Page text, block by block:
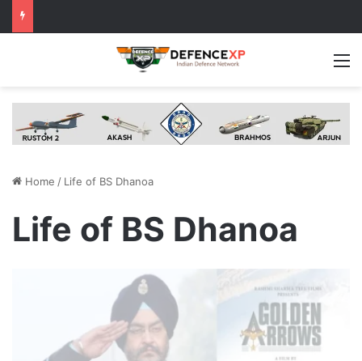
Home / Life of BS Dhanoa
Life of BS Dhanoa